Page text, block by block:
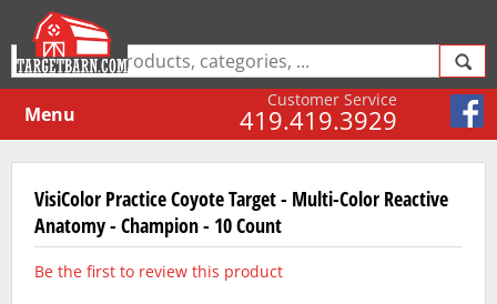
Customer Service
419.419.3929
Menu
VisiColor Practice Coyote Target - Multi-Color Reactive
Anatomy - Champion - 10 Count
Be the first to review this product